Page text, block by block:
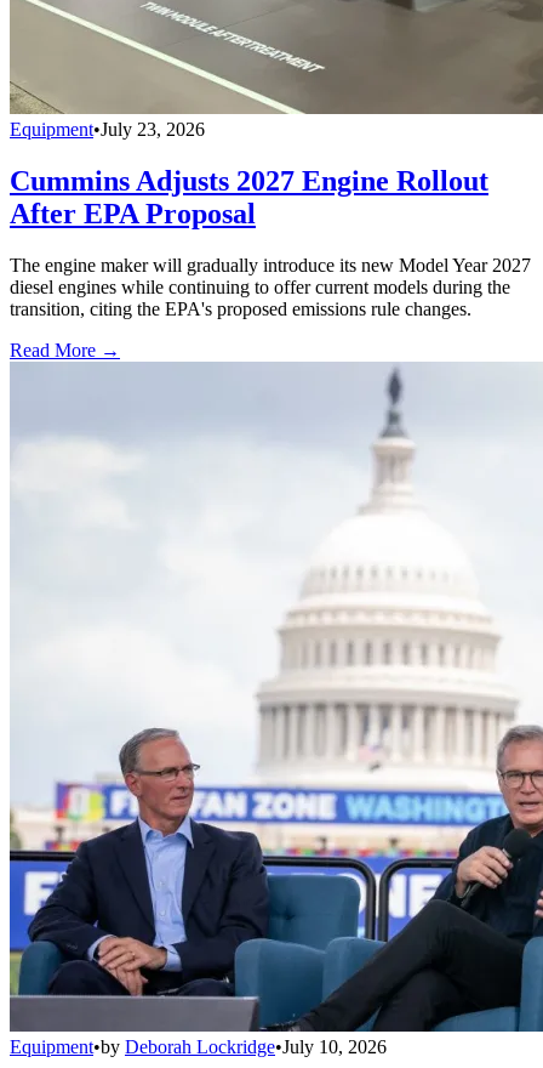
Equipment•July 23, 2026
Cummins Adjusts 2027 Engine Rollout
After EPA Proposal
The engine maker will gradually introduce its new Model Year 2027
diesel engines while continuing to offer current models during the
transition, citing the EPA's proposed emissions rule changes.
Read More →
Equipment•by Deborah Lockridge•July 10, 2026